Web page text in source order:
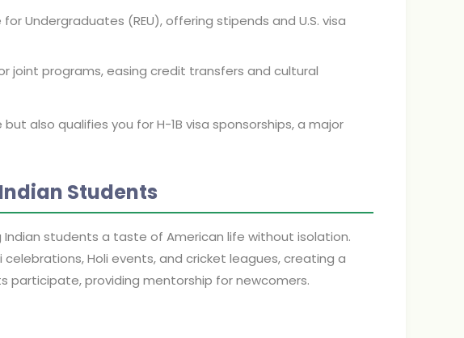
Undergraduates (REU), offering stipends and U.S. visa
joint programs, easing credit transfers and cultural
also qualifies you for H-1B visa sponsorships, a major
Students
students a taste of American life without isolation.
Holi events, and cricket leagues, creating a
participate, providing mentorship for newcomers.